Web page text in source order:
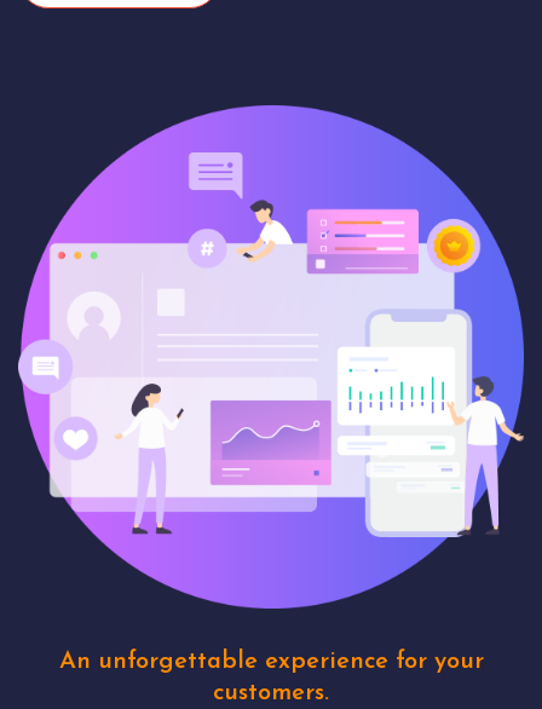
An unforgettable experience for your
customers.